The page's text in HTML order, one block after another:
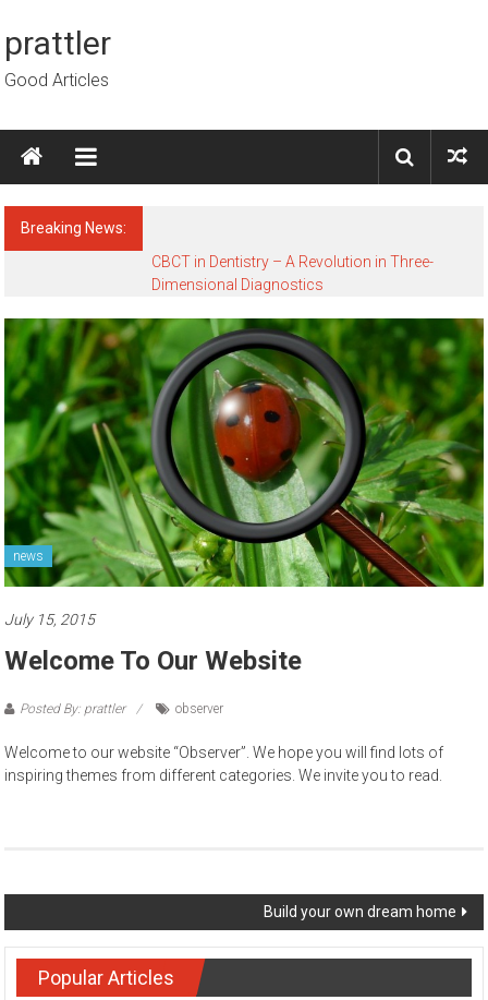
prattler
Good Articles
Breaking News:
CBCT in Dentistry – A Revolution in Three-
Dimensional Diagnostics
news
July 15, 2015
Welcome To Our Website
Posted By: prattler observer
Welcome to our website “Observer”. We hope you will find lots of
inspiring themes from different categories. We invite you to read.
Build your own dream home
Popular Articles